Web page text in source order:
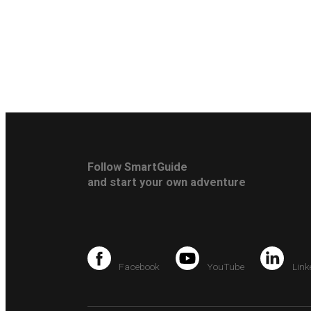
Follow SmartGuide
and start your own adventure
Facebook YouTube